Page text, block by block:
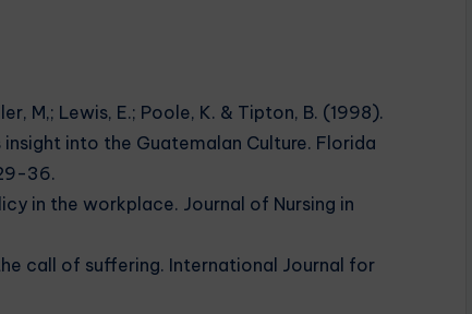
M,; Lewis, E.; Poole, K. & Tipton, B. (1998).
into the Guatemalan Culture. Florida
36.
in the workplace. Journal of Nursing in
call of suffering. International Journal for